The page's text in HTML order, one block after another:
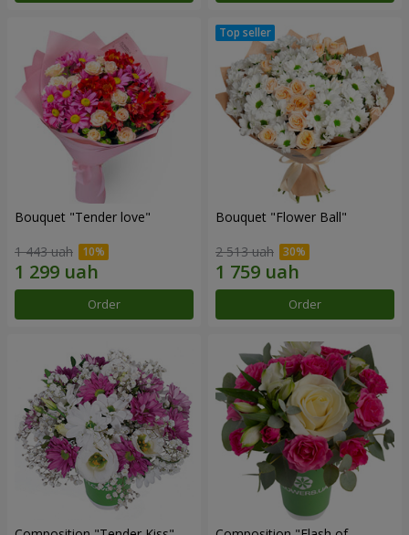
Bouquet "Tender love"
1 443 uah
Order
Bouquet "Flower Ball"
2 513 uah
Order